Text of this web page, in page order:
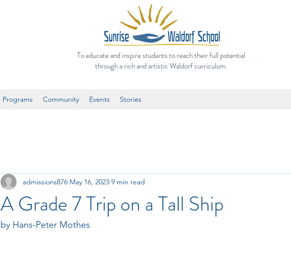
To educate and inspire students to reach their full potential
through a rich and artistic Waldorf curriculum.
Programs Community Events Stories
A Grade 7 Trip on a Tall Ship
admissions876 May 16, 2023 9 min read
by Hans-Peter Mothes